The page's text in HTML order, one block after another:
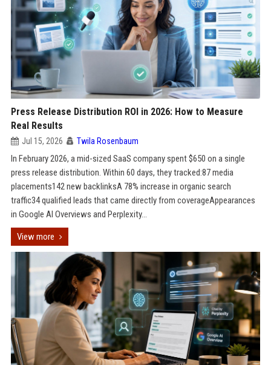
Press Release Distribution ROI in 2026: How to Measure
Real Results
Jul 15, 2026 Twila Rosenbaum
In February 2026, a mid-sized SaaS company spent $650 on a single
press release distribution. Within 60 days, they tracked:87 media
placements142 new backlinksA 78% increase in organic search
traffic34 qualified leads that came directly from coverageAppearances
in Google AI Overviews and Perplexity...
View more